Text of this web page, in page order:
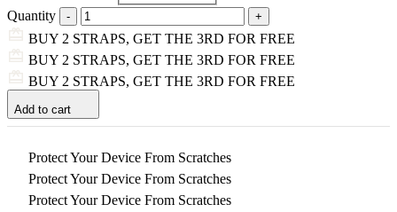
Quantity
BUY 2 STRAPS, GET THE 3RD FOR FREE
BUY 2 STRAPS, GET THE 3RD FOR FREE
BUY 2 STRAPS, GET THE 3RD FOR FREE
Add to cart
Protect Your Device From Scratches
Protect Your Device From Scratches
Protect Your Device From Scratches